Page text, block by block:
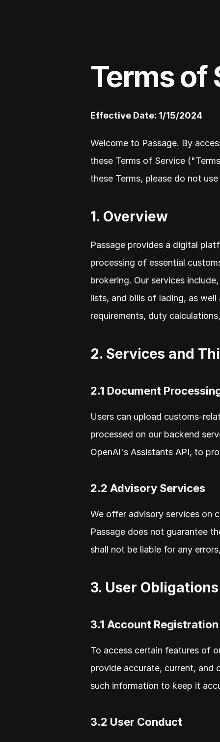
Terms of
Effective Date: 1/15/2024
Welcome to Passage. By
these Terms of Service
these Terms, please do not
1. Overview
Passage provides a digital
processing of essential
brokering. Our services
lists, and bills of lading, as
requirements, duty
2. Services and
2.1 Document
Users can upload customs-
processed on our backend
OpenAI's Assistants API, to
2.2 Advisory Services
We offer advisory services on
Passage does not guarantee
shall not be liable for any
3. User Obligations
3.1 Account Registration
To access certain features of
provide accurate, current, and
such information to keep it
3.2 User Conduct